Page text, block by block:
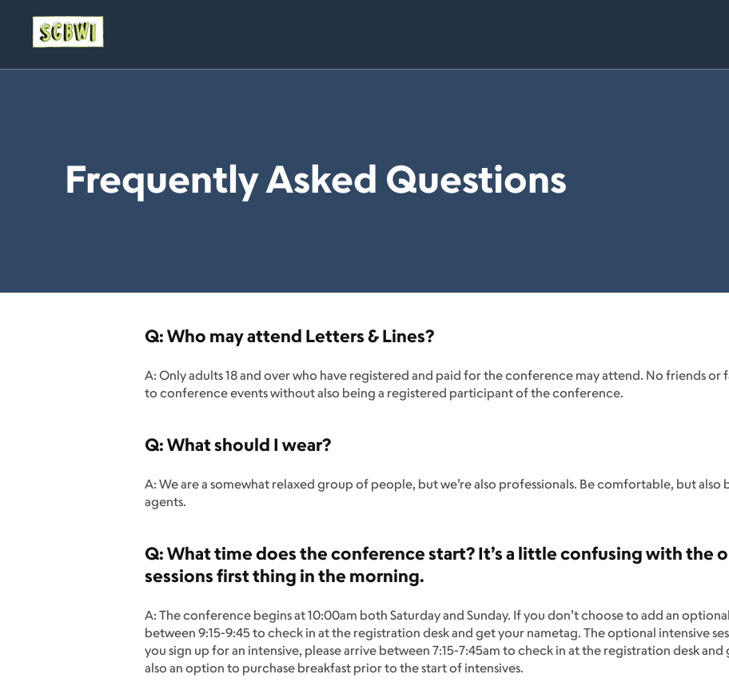
Frequently Asked Questions
Q: Who may attend Letters & Lines?
A: Only adults 18 and over who have registered and paid for the conference may attend. No friends or
to conference events without also being a registered participant of the conference.
Q: What should I wear?
A: We are a somewhat relaxed group of people, but we’re also professionals. Be comfortable, but
agents.
Q: What time does the conference start? It’s a little confusing with the
sessions first thing in the morning.
A: The conference begins at 10:00am both Saturday and Sunday. If you don’t choose to add an
between 9:15-9:45 to check in at the registration desk and get your nametag. The optional intensive
you sign up for an intensive, please arrive between 7:15-7:45am to check in at the registration desk
also an option to purchase breakfast prior to the start of intensives.